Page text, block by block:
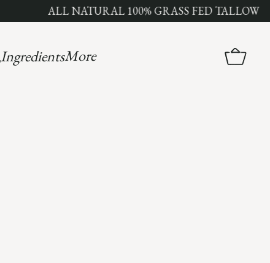
ALL NATURAL 100% GRASS FED TALLOW
IngredientsMore